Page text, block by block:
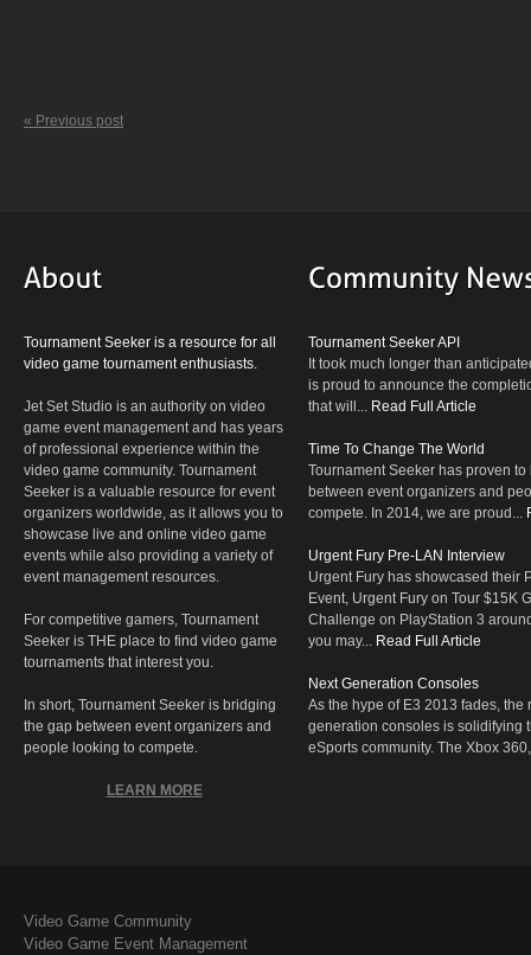
« Previous post
Tournament Seeker is a resource for all
video game tournament enthusiasts.
Jet Set Studio is an authority on video
game event management and has years
of professional experience within the
video game community. Tournament
Seeker is a valuable resource for event
organizers worldwide, as it allows you to
showcase live and online video game
events while also providing a variety of
event management resources.
For competitive gamers, Tournament
Seeker is THE place to find video game
tournaments that interest you.
In short, Tournament Seeker is bridging
the gap between event organizers and
people looking to compete.
LEARN MORE
Tournament Seeker API
It took much longer than
is proud to announce the
that will... Read Full Article
Time To Change The World
Tournament Seeker has proven
between event organizers and
compete. In 2014, we are proud...
Urgent Fury Pre-LAN Interview
Urgent Fury has showcased their
Event, Urgent Fury on Tour $15K
Challenge on PlayStation 3
you may... Read Full Article
Next Generation Consoles
As the hype of E3 2013 fades, the
generation consoles is solidifying
eSports community. The Xbox
Video Game Community
Video Game Event Management